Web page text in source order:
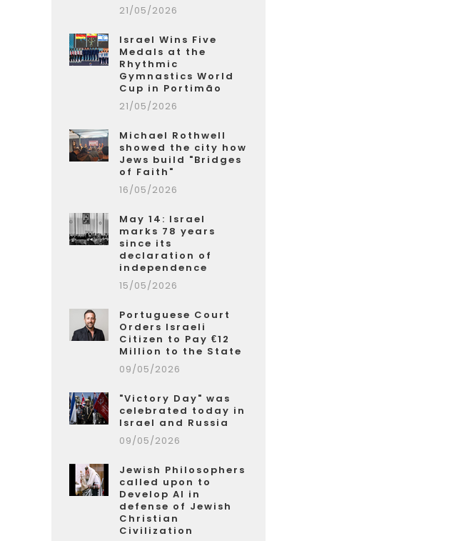
21/05/2026
Israel Wins Five
Medals at the
Rhythmic
Gymnastics World
Cup in Portimão
21/05/2026
Michael Rothwell
showed the city how
Jews build "Bridges
of Faith"
16/05/2026
May 14: Israel
marks 78 years
since its
declaration of
independence
15/05/2026
Portuguese Court
Orders Israeli
Citizen to Pay €12
Million to the State
09/05/2026
"Victory Day" was
celebrated today in
Israel and Russia
09/05/2026
Jewish Philosophers
called upon to
Develop AI in
defense of Jewish
Christian
Civilization